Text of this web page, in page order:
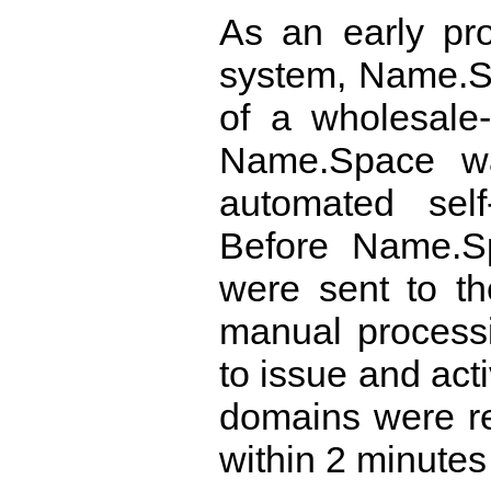
As an early
system,
of a
Name.Space
automated
Before
were sent to
manual
to issue and
domains were
within 2